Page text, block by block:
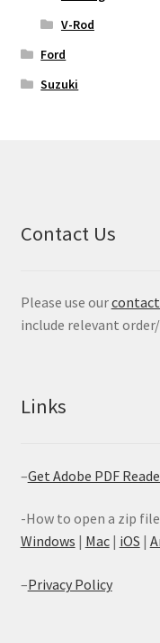
V-Rod
Ford
Suzuki
Contact Us
Please use our
include relevant
Links
–Get Adobe PDF
-How to open a zip file
Windows | Mac| iOS |
–Privacy Policy